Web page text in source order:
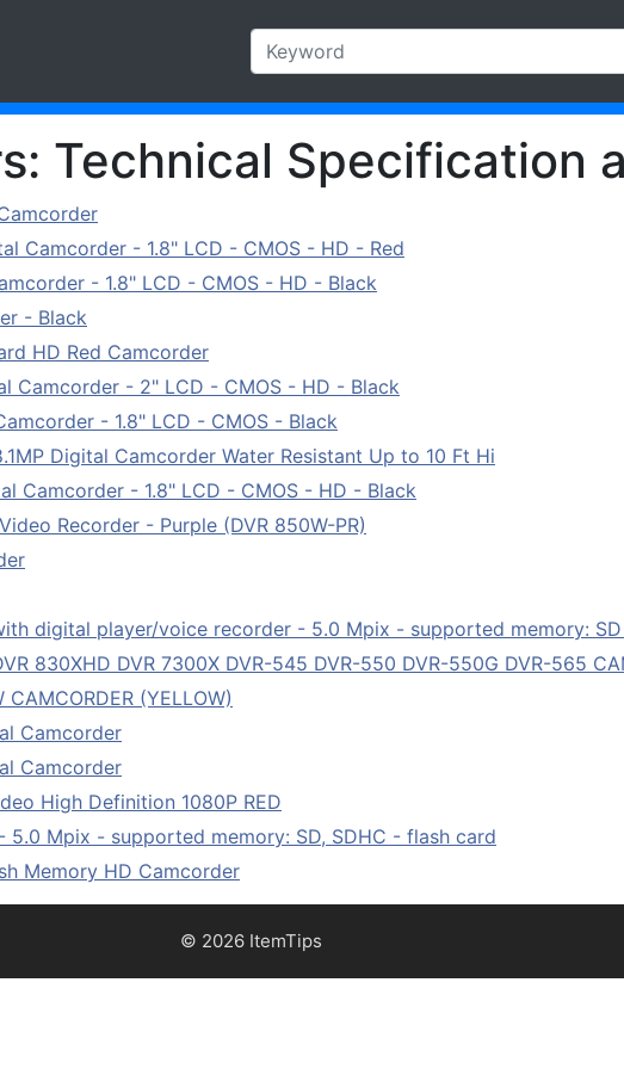
Technical Specification
Camcorder - 1.8" LCD - CMOS - HD - Red
- 1.8" LCD - CMOS - HD - Black
- Black
HD Red Camcorder
Camcorder - 2" LCD - CMOS - HD - Black
- 1.8" LCD - CMOS - Black
Digital Camcorder Water Resistant Up to 10 Ft Hi
Camcorder - 1.8" LCD - CMOS - HD - Black
Recorder - Purple (DVR 850W-PR)
digital player/voice recorder - 5.0 Mpix - supported memory:
830XHD DVR 7300X DVR-545 DVR-550 DVR-550G DVR-565
(YELLOW)
Camcorder
Camcorder
High Definition 1080P RED
5.0 Mpix - supported memory: SD, SDHC - flash card
Memory HD Camcorder
© 2026 ItemTips